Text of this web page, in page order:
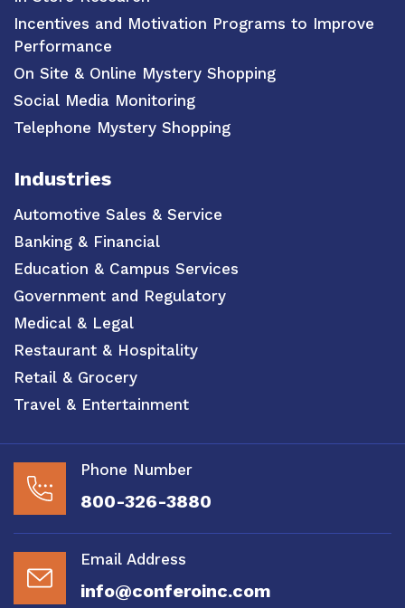
Incentives and Motivation Programs to Improve
Performance
On Site & Online Mystery Shopping
Social Media Monitoring
Telephone Mystery Shopping
Industries
Automotive Sales & Service
Banking & Financial
Education & Campus Services
Government and Regulatory
Medical & Legal
Restaurant & Hospitality
Retail & Grocery
Travel & Entertainment
Phone Number
800-326-3880
Email Address
info@conferoinc.com